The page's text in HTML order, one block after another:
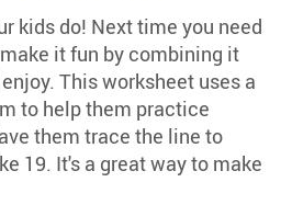
kids do! Next time you need
it fun by combining it
This worksheet uses a
to help them practice
them trace the line to
19. It's a great way to make